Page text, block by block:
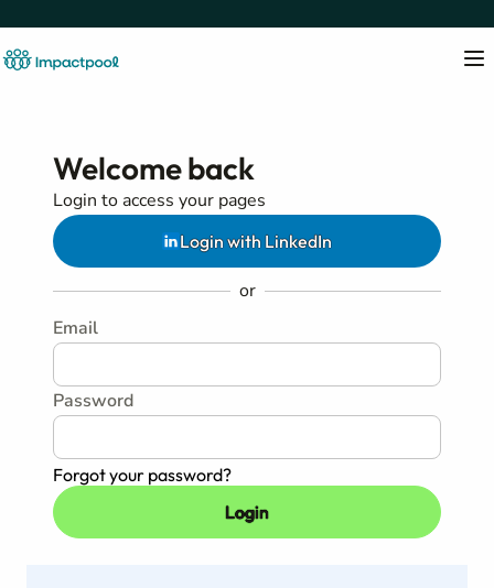
Welcome back
Login to access your pages
Login with LinkedIn
or
Email
Password
Forgot your password?